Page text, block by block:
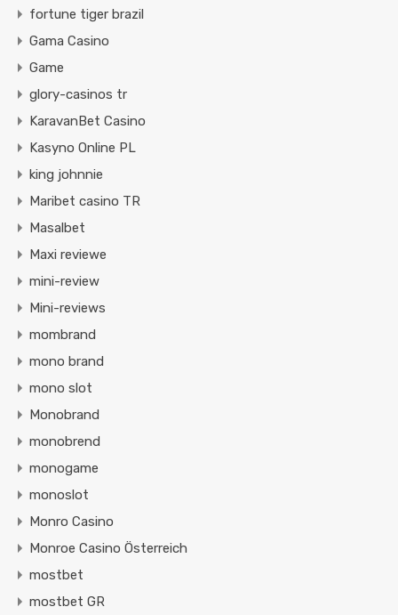
fortune tiger brazil
Gama Casino
Game
glory-casinos tr
KaravanBet Casino
Kasyno Online PL
king johnnie
Maribet casino TR
Masalbet
Maxi reviewe
mini-review
Mini-reviews
mombrand
mono brand
mono slot
Monobrand
monobrend
monogame
monoslot
Monro Casino
Monroe Casino Österreich
mostbet
mostbet GR